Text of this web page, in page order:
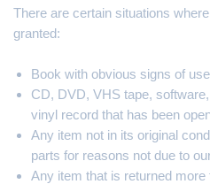
There are certain situations
granted:
Book with obvious signs of use
CD, DVD, VHS tape,
vinyl record that has been
Any item not in its original
parts for reasons not due to
Any item that is returned